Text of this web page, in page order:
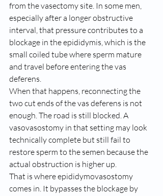
from the vasectomy site. In some men,
especially after a longer obstructive
interval, that pressure contributes to a
blockage in the epididymis, which is the
small coiled tube where sperm mature
and travel before entering the vas
deferens.
When that happens, reconnecting the
two cut ends of the vas deferens is not
enough. The road is still blocked. A
vasovasostomy in that setting may look
technically complete but still fail to
restore sperm to the semen because the
actual obstruction is higher up.
That is where epididymovasostomy
comes in. It bypasses the blockage by